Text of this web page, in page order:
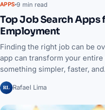
APPS 9 min read
Top Job Search Apps
Employment
Finding the right job can be
app can transform your
something simpler, faster,
RL Rafael Lima